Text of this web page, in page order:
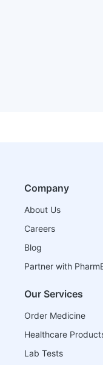
Company
About Us
Careers
Blog
Partner with
Our Services
Order Medicine
Healthcare
Lab Tests